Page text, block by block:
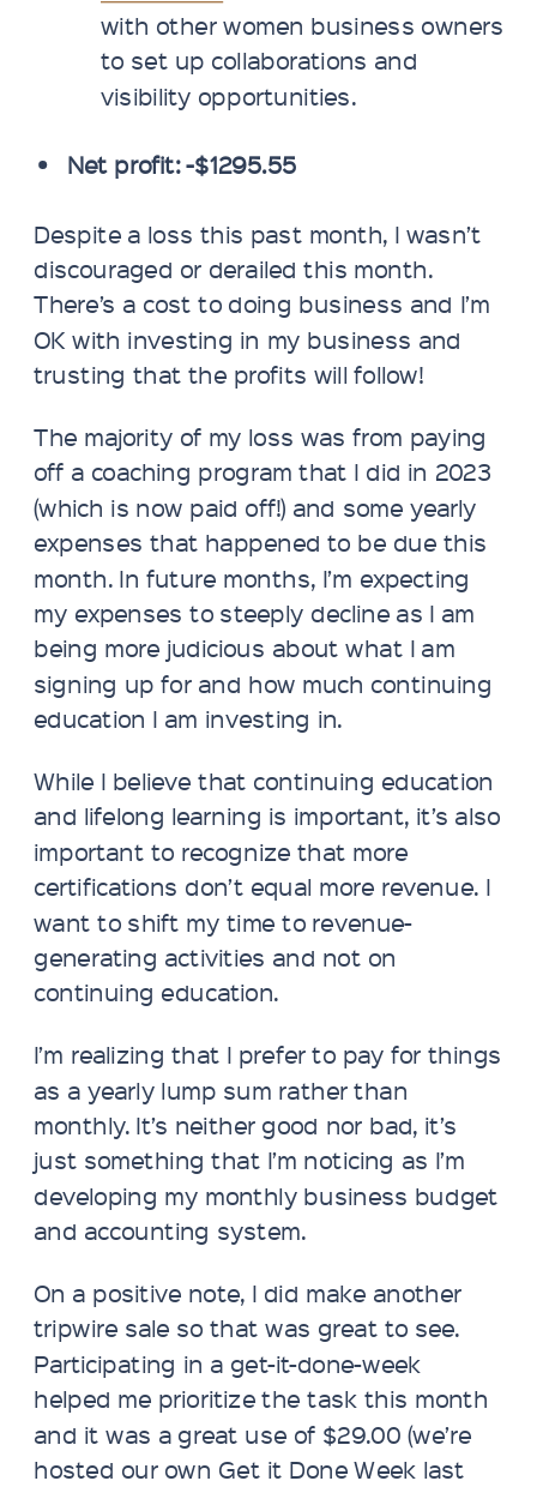
with other women business owners
to set up collaborations and
visibility opportunities.
Net profit: -$1295.55
Despite a loss this past month, I wasn’t
discouraged or derailed this month.
There’s a cost to doing business and I’m
OK with investing in my business and
trusting that the profits will follow!
The majority of my loss was from paying
off a coaching program that I did in 2023
(which is now paid off!) and some yearly
expenses that happened to be due this
month. In future months, I’m expecting
my expenses to steeply decline as I am
being more judicious about what I am
signing up for and how much continuing
education I am investing in.
While I believe that continuing education
and lifelong learning is important, it’s also
important to recognize that more
certifications don’t equal more revenue. I
want to shift my time to revenue-
generating activities and not on
continuing education.
I’m realizing that I prefer to pay for things
as a yearly lump sum rather than
monthly. It’s neither good nor bad, it’s
just something that I’m noticing as I’m
developing my monthly business budget
and accounting system.
On a positive note, I did make another
tripwire sale so that was great to see.
Participating in a get-it-done-week
helped me prioritize the task this month
and it was a great use of $29.00 (we’re
hosted our own Get it Done Week last